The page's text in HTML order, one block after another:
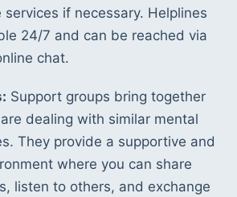
if necessary. Helplines
24/7 and can be reached via
chat.
Support groups bring together
dealing with similar mental
They provide a supportive and
where you can share
listen to others, and exchange